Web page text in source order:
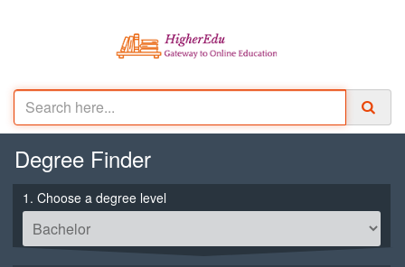
Degree Finder
1. Choose a degree level